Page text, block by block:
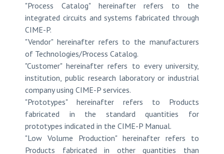
"Process Catalog" hereinafter refers to the
integrated circuits and systems fabricated through
CIME-P.
"Vendor" hereinafter refers to the manufacturers
of Technologies/Process Catalog.
"Customer" hereinafter refers to every university,
institution, public research laboratory or industrial
company using CIME-P services.
"Prototypes" hereinafter refers to Products
fabricated in the standard quantities for
prototypes indicated in the CIME-P Manual.
"Low Volume Production" hereinafter refers to
Products fabricated in other quantities than